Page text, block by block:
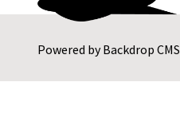
Powered byBackdrop CMS